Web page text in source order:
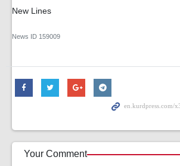
New Lines
News ID 159009
Your Comment